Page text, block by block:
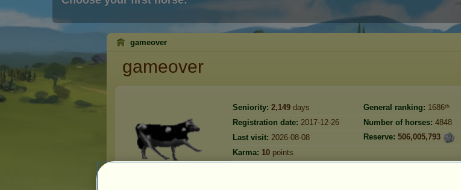
gameover
gameover
Seniority: 2,149 days General ranking: 1686ᵗʰ
Registration date: 2017-12-26 Number of horses: 4848
Last visit: 2026-08-08 Reserve: 506,005,793
Karma: 10 points